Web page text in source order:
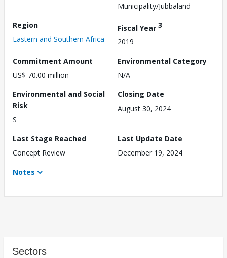
Municipality/Jubbaland
Region
Eastern and Southern Africa
Fiscal Year 3
2019
Commitment Amount
US$ 70.00 million
Environmental Category
N/A
Environmental and Social
Risk
S
Closing Date
August 30, 2024
Last Stage Reached
Concept Review
Last Update Date
December 19, 2024
Notes
Sectors